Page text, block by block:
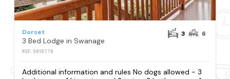
Dorset
3 Bed Lodge in Swanage
REF: S819778
3 6
Additional information and rules No dogs allowed - 3